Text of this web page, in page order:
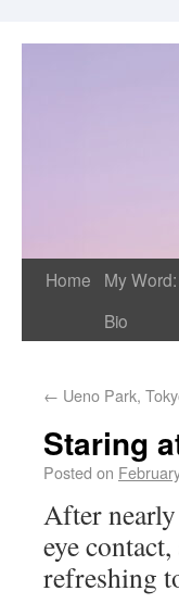
Home
My Word:
Bio
← Ueno Park,
Staring
Posted on
After
eye
refreshing